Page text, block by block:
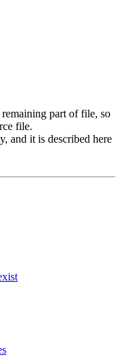
part of file, so
file.
and it is described here